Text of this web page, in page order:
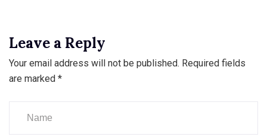
Leave a Reply
Your email address will not be published. Required fields
are marked *